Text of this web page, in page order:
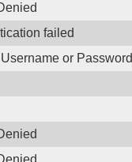
failed
or Password